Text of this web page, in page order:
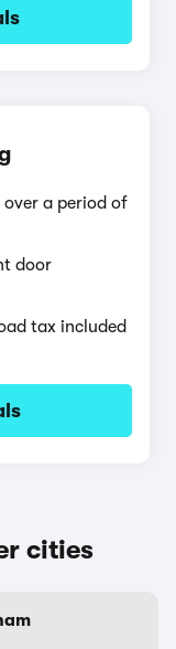
over a period of
door
tax included
cities